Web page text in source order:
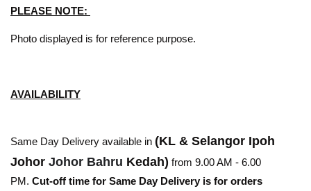
PLEASE NOTE:
Photo displayed is for reference purpose.
AVAILABILITY
Same Day Delivery available in (KL & Selangor Ipoh
Johor Johor Bahru Kedah) from 9.00 AM - 6.00
PM. Cut-off time for Same Day Delivery is for orders